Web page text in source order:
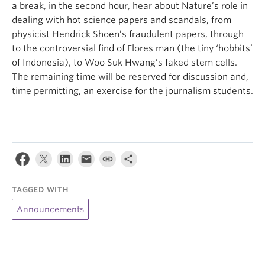
a break, in the second hour, hear about Nature’s role in
dealing with hot science papers and scandals, from
physicist Hendrick Shoen’s fraudulent papers, through
to the controversial find of Flores man (the tiny ‘hobbits’
of Indonesia), to Woo Suk Hwang’s faked stem cells.
The remaining time will be reserved for discussion and,
time permitting, an exercise for the journalism students.
TAGGED WITH
Announcements